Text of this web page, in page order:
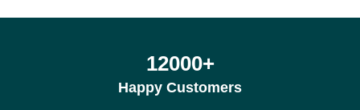
12000+
Happy Customers